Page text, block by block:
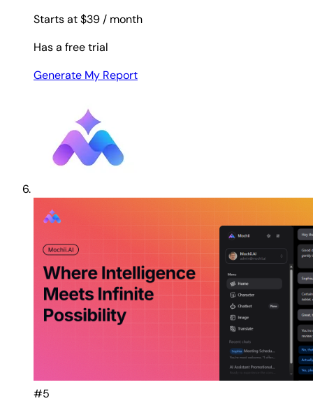
Starts at $39 / month
Has a free trial
Generate My Report
#5